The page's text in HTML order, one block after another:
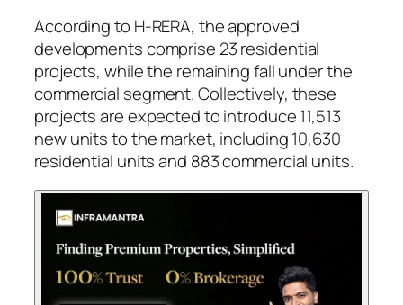
According to H-RERA, the approved
developments comprise 23 residential
projects, while the remaining fall under the
commercial segment. Collectively, these
projects are expected to introduce 11,513
new units to the market, including 10,630
residential units and 883 commercial units.